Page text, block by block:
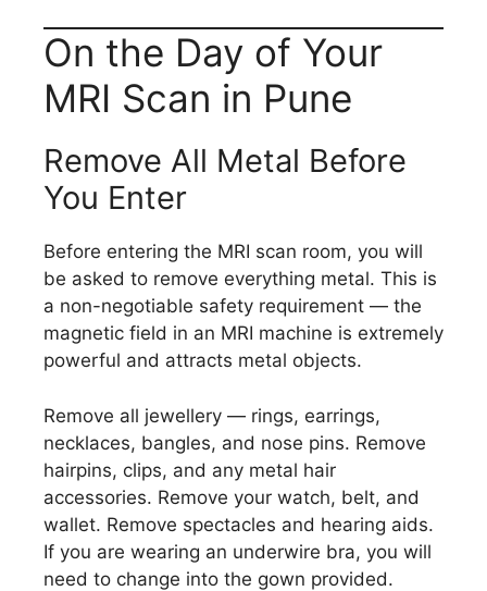
On the Day of Your
MRI Scan in Pune
Remove All Metal Before
You Enter
Before entering the MRI scan room, you will
be asked to remove everything metal. This is
a non-negotiable safety requirement — the
magnetic field in an MRI machine is extremely
powerful and attracts metal objects.
Remove all jewellery — rings, earrings,
necklaces, bangles, and nose pins. Remove
hairpins, clips, and any metal hair
accessories. Remove your watch, belt, and
wallet. Remove spectacles and hearing aids.
If you are wearing an underwire bra, you will
need to change into the gown provided.